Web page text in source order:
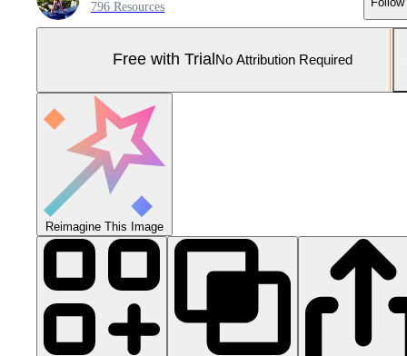
796 Resources
Free with Trial No Attribution Required
Reimagine This Image